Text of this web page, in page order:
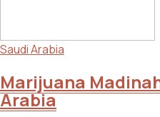
Saudi Arabia
Marijuana
Arabia